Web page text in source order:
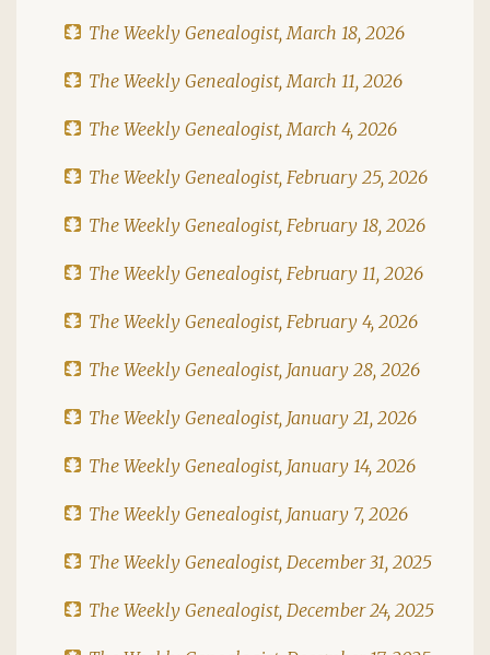
The Weekly Genealogist, March 18, 2026
The Weekly Genealogist, March 11, 2026
The Weekly Genealogist, March 4, 2026
The Weekly Genealogist, February 25, 2026
The Weekly Genealogist, February 18, 2026
The Weekly Genealogist, February 11, 2026
The Weekly Genealogist, February 4, 2026
The Weekly Genealogist, January 28, 2026
The Weekly Genealogist, January 21, 2026
The Weekly Genealogist, January 14, 2026
The Weekly Genealogist, January 7, 2026
The Weekly Genealogist, December 31, 2025
The Weekly Genealogist, December 24, 2025